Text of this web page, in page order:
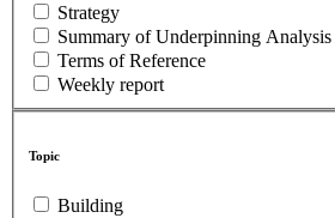
Strategy
Summary of Underpinning Analysis
Terms of Reference
Weekly report
Topic
Building